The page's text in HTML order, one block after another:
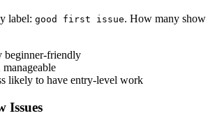
label: good first issue. How many show
beginner-friendly
likely to have entry-level work
Issues